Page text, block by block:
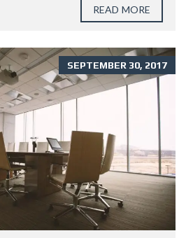
READ MORE
SEPTEMBER 30, 2017